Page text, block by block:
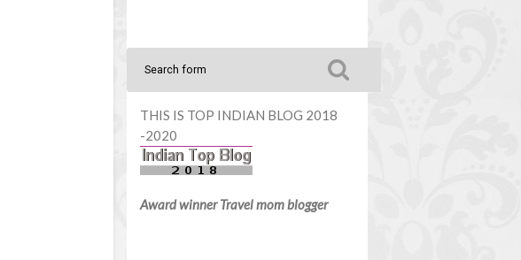
THIS IS TOP INDIAN BLOG 2018
-2020
Award winner Travel mom blogger